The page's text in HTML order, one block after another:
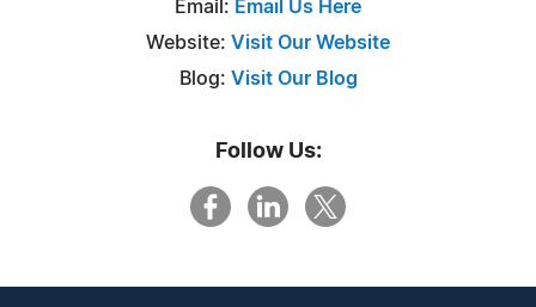
Email: Email Us Here
Website: Visit Our Website
Blog: Visit Our Blog
Follow Us: